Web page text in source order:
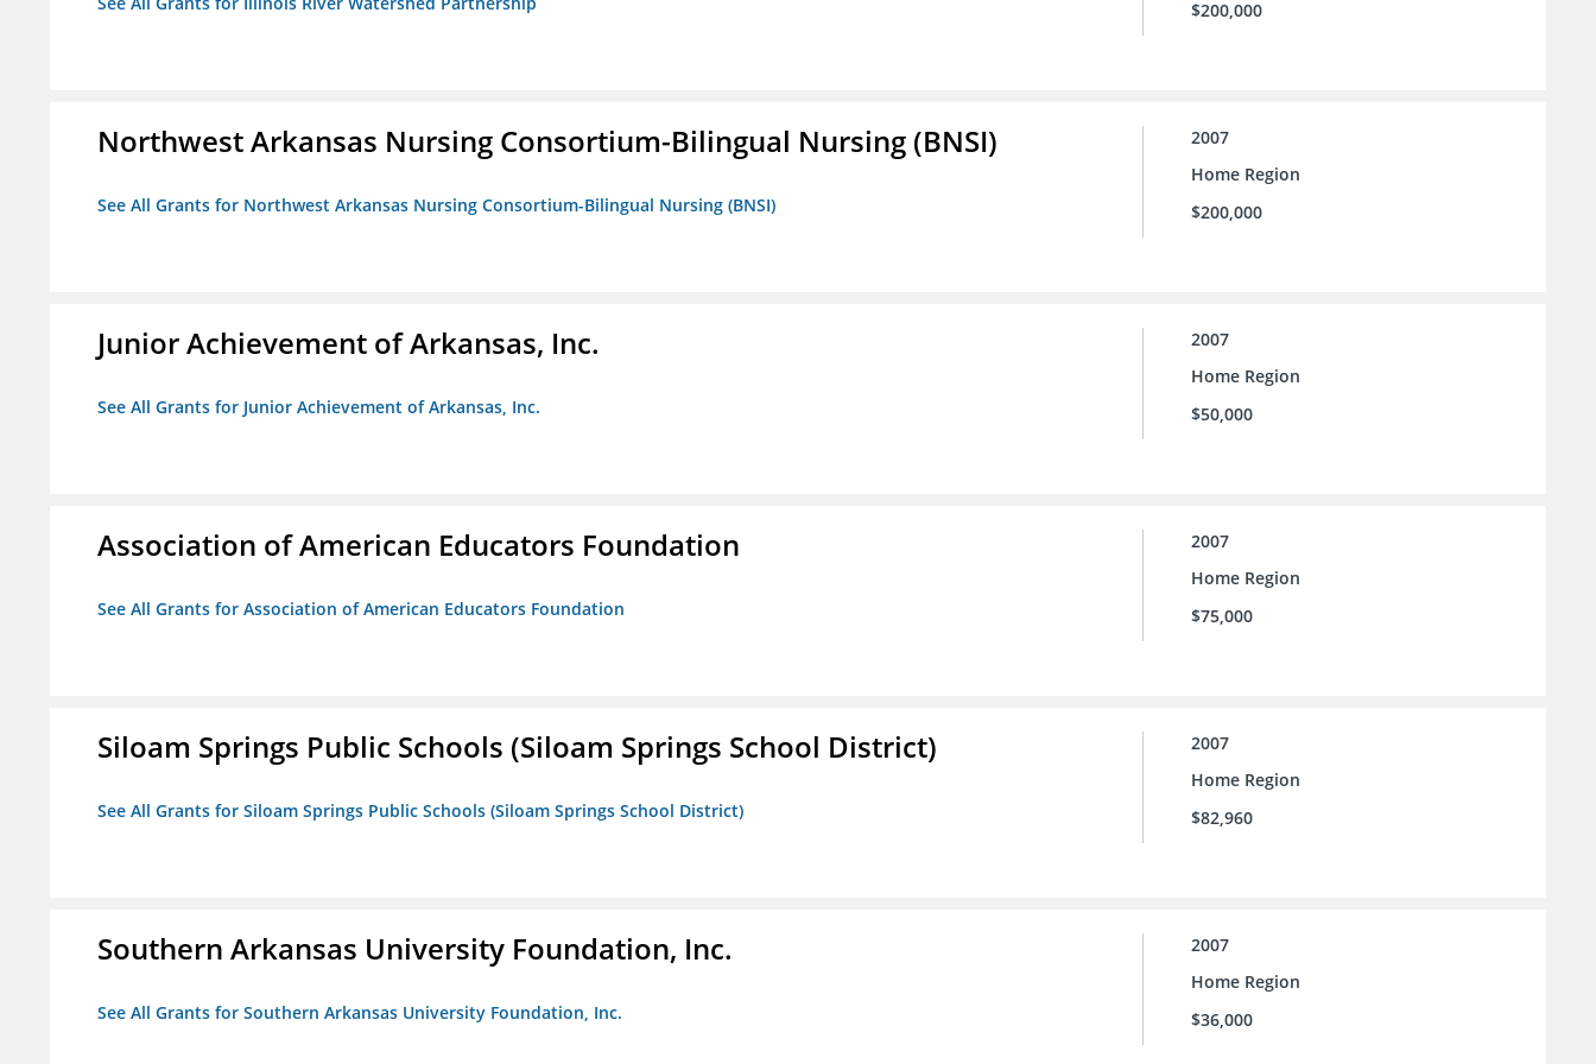
$200,000
Northwest Arkansas Nursing Consortium-Bilingual Nursing (BNSI)
See All Grants for Northwest Arkansas Nursing Consortium-Bilingual Nursing (BNSI)
2007
Home Region
$200,000
Junior Achievement of Arkansas, Inc.
See All Grants for Junior Achievement of Arkansas, Inc.
2007
Home Region
$50,000
Association of American Educators Foundation
See All Grants for Association of American Educators Foundation
2007
Home Region
$75,000
Siloam Springs Public Schools (Siloam Springs School District)
See All Grants for Siloam Springs Public Schools (Siloam Springs School District)
2007
Home Region
$82,960
Southern Arkansas University Foundation, Inc.
See All Grants for Southern Arkansas University Foundation, Inc.
2007
Home Region
$36,000